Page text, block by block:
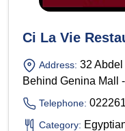
Ci La Vie
Address: 32
Behind Genina Mall
Telephone:
Category: